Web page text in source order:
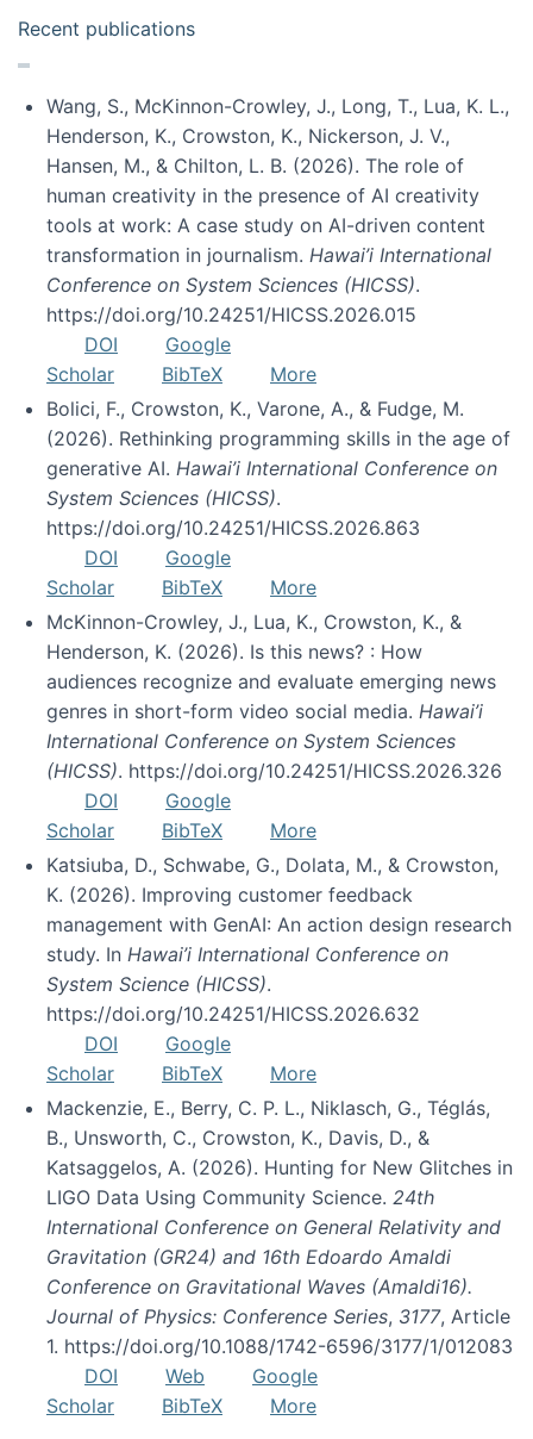
Recent publications
Wang, S., McKinnon-Crowley, J., Long, T., Lua, K. L.,
Henderson, K., Crowston, K., Nickerson, J. V.,
Hansen, M., & Chilton, L. B. (2026). The role of
human creativity in the presence of AI creativity
tools at work: A case study on AI-driven content
transformation in journalism. Hawai’i International
Conference on System Sciences (HICSS).
https://doi.org/10.24251/HICSS.2026.015
DOI
Google
Scholar
BibTeX
More
Bolici, F., Crowston, K., Varone, A., & Fudge, M.
(2026). Rethinking programming skills in the age of
generative AI. Hawai’i International Conference on
System Sciences (HICSS).
https://doi.org/10.24251/HICSS.2026.863
DOI
Google
Scholar
BibTeX
More
McKinnon-Crowley, J., Lua, K., Crowston, K., &
Henderson, K. (2026). Is this news? : How
audiences recognize and evaluate emerging news
genres in short-form video social media. Hawai’i
International Conference on System Sciences
(HICSS). https://doi.org/10.24251/HICSS.2026.326
DOI
Google
Scholar
BibTeX
More
Katsiuba, D., Schwabe, G., Dolata, M., & Crowston,
K. (2026). Improving customer feedback
management with GenAI: An action design research
study. In Hawai’i International Conference on
System Science (HICSS).
https://doi.org/10.24251/HICSS.2026.632
DOI
Google
Scholar
BibTeX
More
Mackenzie, E., Berry, C. P. L., Niklasch, G., Téglás,
B., Unsworth, C., Crowston, K., Davis, D., &
Katsaggelos, A. (2026). Hunting for New Glitches in
LIGO Data Using Community Science. 24th
International Conference on General Relativity and
Gravitation (GR24) and 16th Edoardo Amaldi
Conference on Gravitational Waves (Amaldi16).
Journal of Physics: Conference Series, 3177, Article
1. https://doi.org/10.1088/1742-6596/3177/1/012083
DOI
Web
Google
Scholar
BibTeX
More